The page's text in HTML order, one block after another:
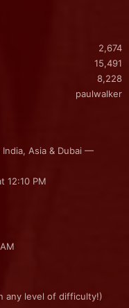
2,674
15,491
8,228
paulwalker
India, Asia & Dubai —
12:10 PM
any level of difficulty!)